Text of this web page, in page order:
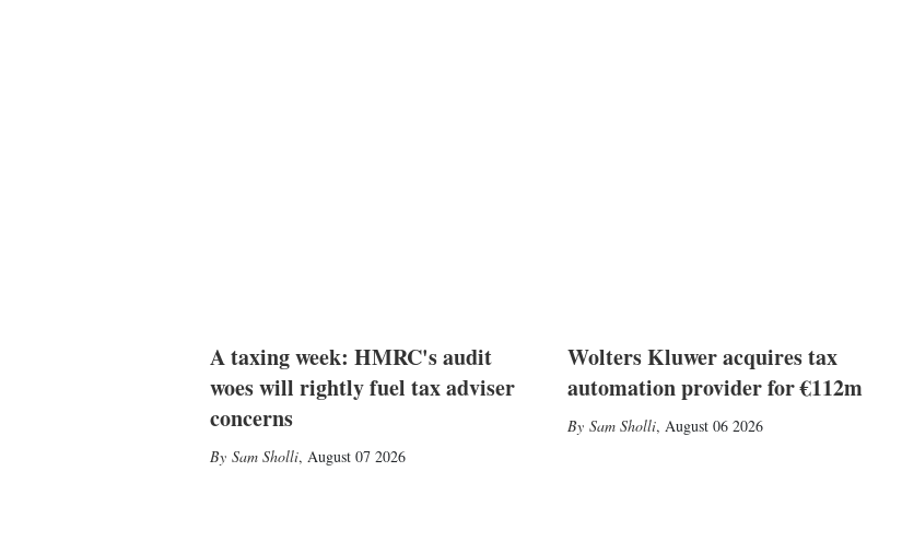
A taxing week: HMRC's audit
woes will rightly fuel tax adviser
concerns
Sam Sholli, August 07 2026
Wolters Kluwer acquires tax
automation provider for €112m
Sam Sholli, August 06 2026